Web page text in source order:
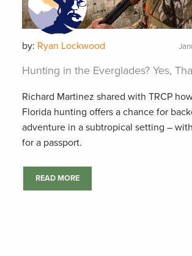
by: Ryan Lockwood
Hunting in the Everglades? Yes,
Richard Martinez shared with TRCP
Florida hunting offers a chance for
adventure in a subtropical setting –
for a passport.
READ MORE